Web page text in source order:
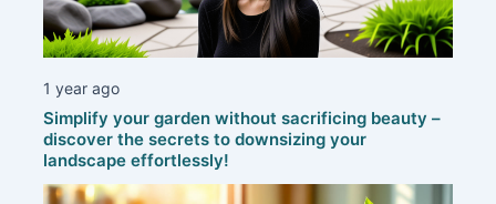
1 year ago
Simplify your garden without sacrificing beauty –
discover the secrets to downsizing your
landscape effortlessly!